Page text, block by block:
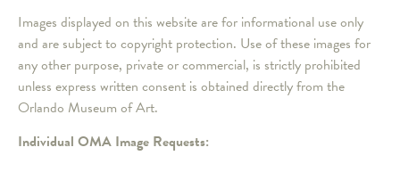
Images displayed on this website are for informational use only
and are subject to copyright protection. Use of these images for
any other purpose, private or commercial, is strictly prohibited
unless express written consent is obtained directly from the
Orlando Museum of Art.
Individual OMA Image Requests: